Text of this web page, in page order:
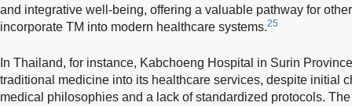
and integrative well-being, offering a valuable pathway for
incorporate TM into modern healthcare systems.25
In Thailand, for instance, Kabchoeng Hospital in Surin
traditional medicine into its healthcare services, despite initial
medical philosophies and a lack of standardized protocols.